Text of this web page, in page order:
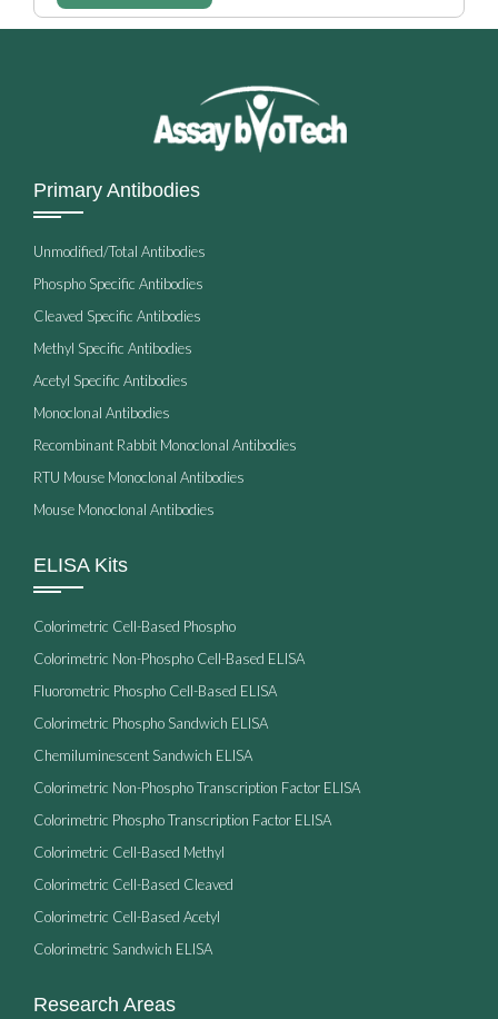
Primary Antibodies
Unmodified/Total Antibodies
Phospho Specific Antibodies
Cleaved Specific Antibodies
Methyl Specific Antibodies
Acetyl Specific Antibodies
Monoclonal Antibodies
Recombinant Rabbit Monoclonal Antibodies
RTU Mouse Monoclonal Antibodies
Mouse Monoclonal Antibodies
ELISA Kits
Colorimetric Cell-Based Phospho
Colorimetric Non-Phospho Cell-Based ELISA
Fluorometric Phospho Cell-Based ELISA
Colorimetric Phospho Sandwich ELISA
Chemiluminescent Sandwich ELISA
Colorimetric Non-Phospho Transcription Factor ELISA
Colorimetric Phospho Transcription Factor ELISA
Colorimetric Cell-Based Methyl
Colorimetric Cell-Based Cleaved
Colorimetric Cell-Based Acetyl
Colorimetric Sandwich ELISA
Research Areas